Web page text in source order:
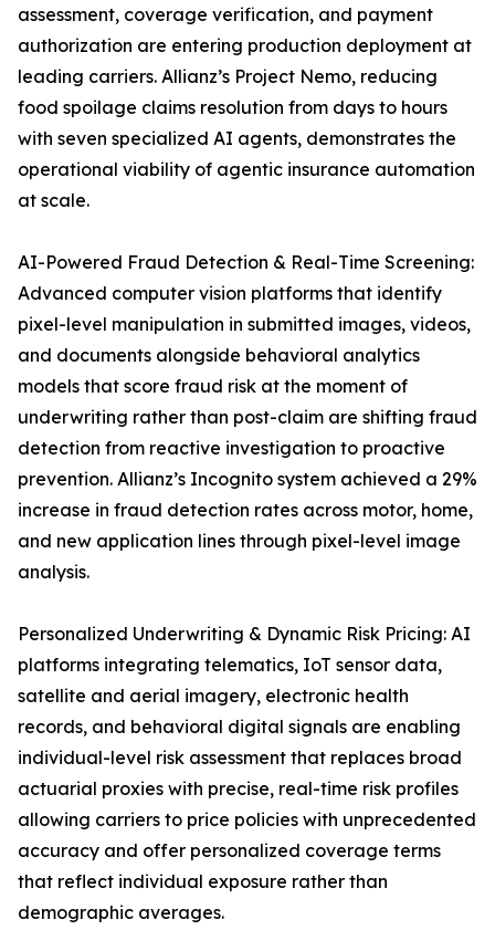
assessment, coverage verification, and payment
authorization are entering production deployment at
leading carriers. Allianz’s Project Nemo, reducing
food spoilage claims resolution from days to hours
with seven specialized AI agents, demonstrates the
operational viability of agentic insurance automation
at scale.
AI-Powered Fraud Detection & Real-Time Screening:
Advanced computer vision platforms that identify
pixel-level manipulation in submitted images, videos,
and documents alongside behavioral analytics
models that score fraud risk at the moment of
underwriting rather than post-claim are shifting fraud
detection from reactive investigation to proactive
prevention. Allianz’s Incognito system achieved a 29%
increase in fraud detection rates across motor, home,
and new application lines through pixel-level image
analysis.
Personalized Underwriting & Dynamic Risk Pricing: AI
platforms integrating telematics, IoT sensor data,
satellite and aerial imagery, electronic health
records, and behavioral digital signals are enabling
individual-level risk assessment that replaces broad
actuarial proxies with precise, real-time risk profiles
allowing carriers to price policies with unprecedented
accuracy and offer personalized coverage terms
that reflect individual exposure rather than
demographic averages.